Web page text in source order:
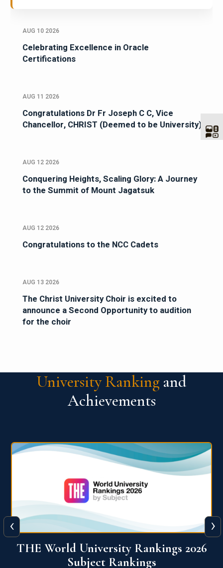
AUG 10 2026
Celebrating Excellence in Oracle
Certifications
AUG 11 2026
Congratulations Dr Fr Joseph C C, Vice
Chancellor, CHRIST (Deemed to be University)
AUG 12 2026
Conquering Heights, Scaling Glory: A Journey
to the Summit of Mount Jagatsuk
AUG 12 2026
Congratulations to the NCC Cadets
AUG 13 2026
The Christ University Choir is excited to
announce a Second Opportunity to audition
for the choir
University Ranking and
Achievements
QS World University Ranking 2026
‹ ›